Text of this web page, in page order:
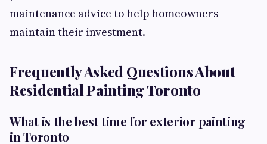
maintenance advice to help homeowners
maintain their investment.
Frequently Asked Questions About
Residential Painting Toronto
What is the best time for exterior painting
in Toronto